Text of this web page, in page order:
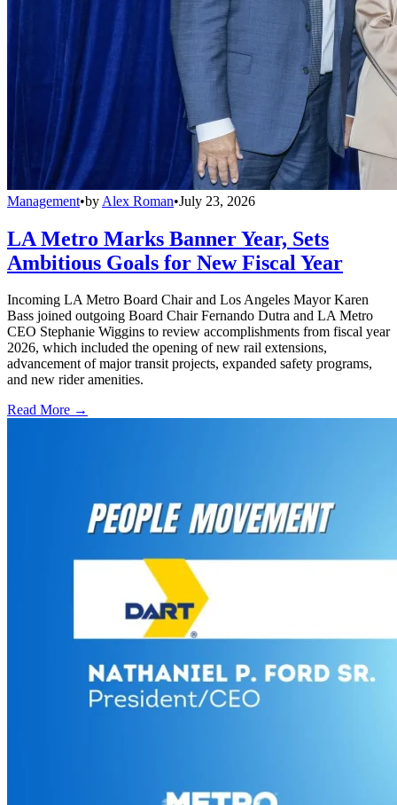
Management•by Alex Roman•July 23, 2026
LA Metro Marks Banner Year, Sets
Ambitious Goals for New Fiscal Year
Incoming LA Metro Board Chair and Los Angeles Mayor Karen
Bass joined outgoing Board Chair Fernando Dutra and LA Metro
CEO Stephanie Wiggins to review accomplishments from fiscal year
2026, which included the opening of new rail extensions,
advancement of major transit projects, expanded safety programs,
and new rider amenities.
Read More →